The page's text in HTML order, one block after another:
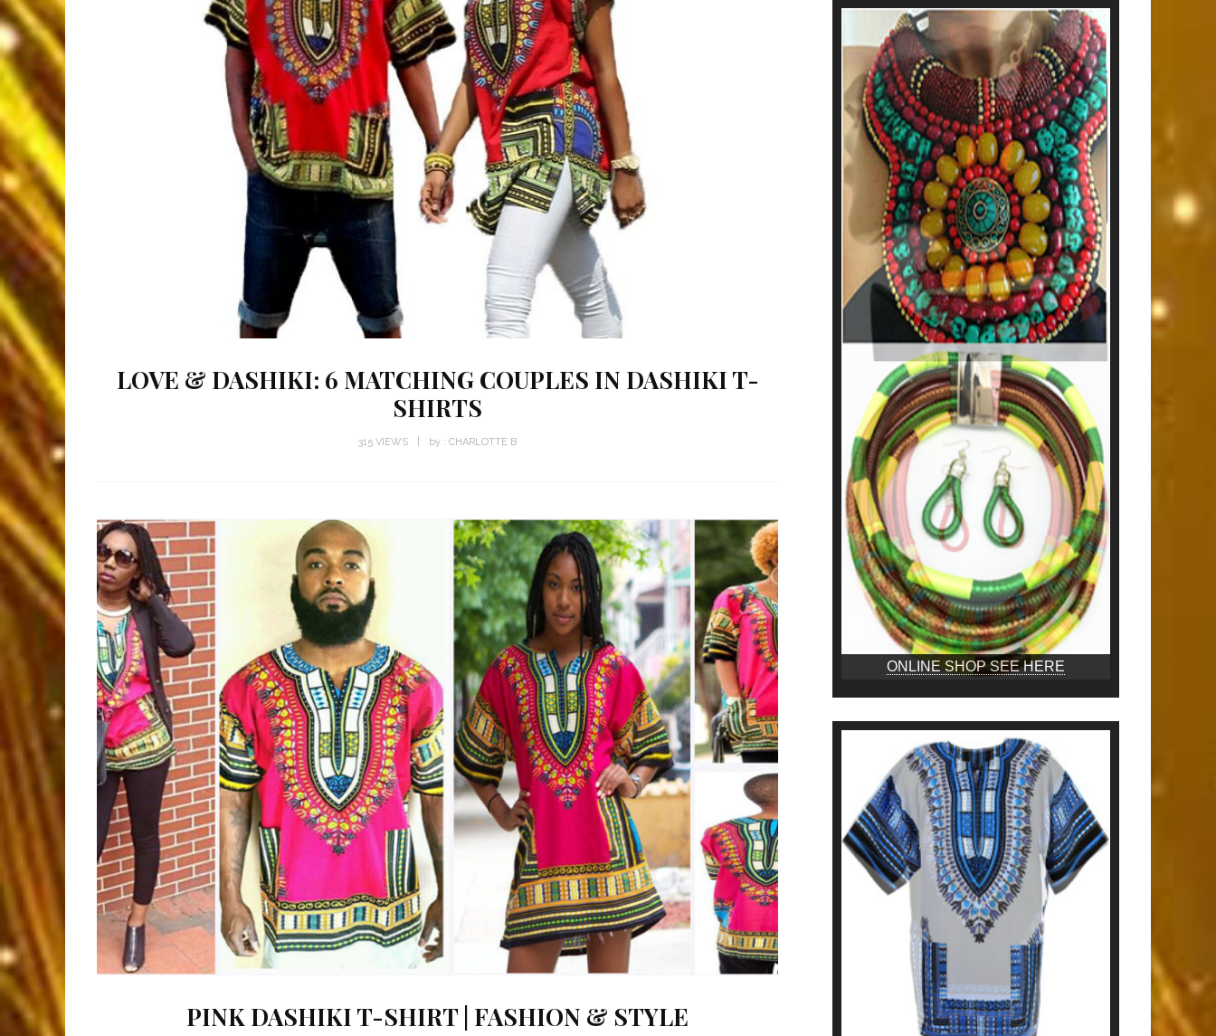
LOVE & DASHIKI: 6 MATCHING COUPLES IN DASHIKI T-
SHIRTS
315 VIEWS by : CHARLOTTE B
PINK DASHIKI T-SHIRT | FASHION & STYLE
ONLINE SHOP SEE HERE